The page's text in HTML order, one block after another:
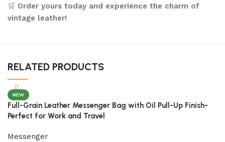
🛒 Order yours today and experience the charm of
vintage leather!
RELATED PRODUCTS
NEW
Full-Grain Leather Messenger Bag with Oil Pull-Up Finish-
Perfect for Work and Travel
Messenger